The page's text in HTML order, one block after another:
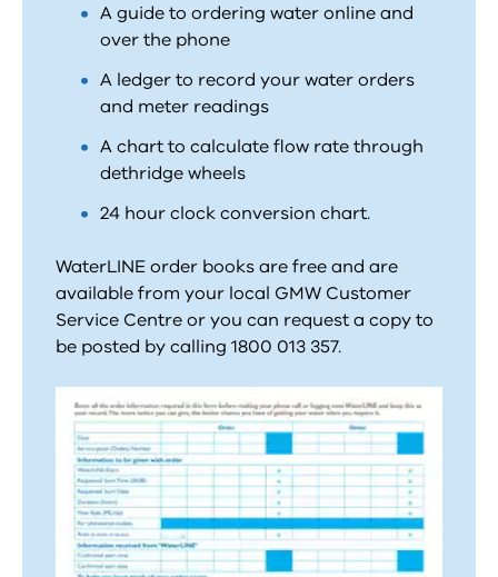
A guide to ordering water online and
over the phone
A ledger to record your water orders
and meter readings
A chart to calculate flow rate through
dethridge wheels
24 hour clock conversion chart.
WaterLINE order books are free and are
available from your local GMW Customer
Service Centre or you can request a copy to
be posted by calling 1800 013 357.